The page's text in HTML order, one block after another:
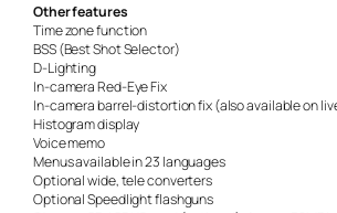
Other features
Time zone function
BSS (Best Shot Selector)
D-Lighting
In-camera Red-Eye Fix
In-camera barrel-distortion fix (also available on
Histogram display
Voice memo
Menus available in 23 languages
Optional wide, tele converters
Optional Speedlight flashguns